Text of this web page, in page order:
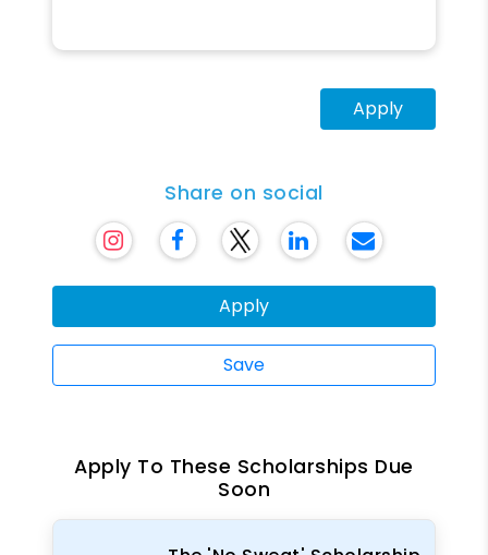
Apply
Share on social
Apply
Save
Apply To These Scholarships Due
Soon